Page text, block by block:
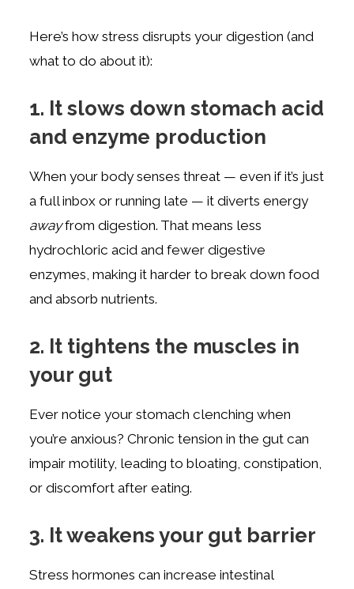
Here’s how stress disrupts your digestion (and
what to do about it):
1. It slows down stomach acid
and enzyme production
When your body senses threat — even if it’s just
a full inbox or running late — it diverts energy
awayfrom digestion. That means less
hydrochloric acid and fewer digestive
enzymes, making it harder to break down food
and absorb nutrients.
2. It tightens the muscles in
your gut
Ever notice your stomach clenching when
you’re anxious? Chronic tension in the gut can
impair motility, leading to bloating, constipation,
or discomfort after eating.
3. It weakens your gut barrier
Stress hormones can increase intestinal